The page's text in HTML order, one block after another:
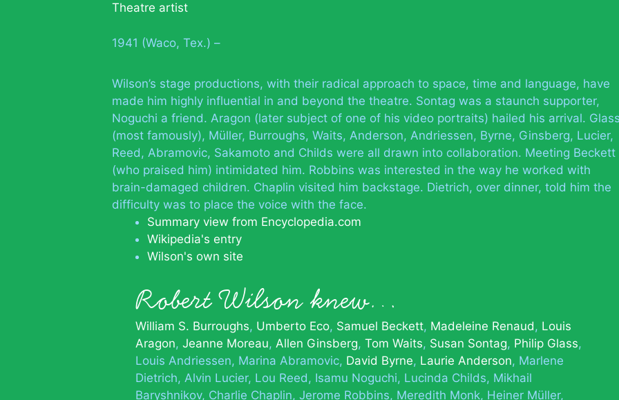
Theatre artist
1941 (Waco, Tex.) –
Wilson’s stage productions, with their radical approach to space, time and language, have
made him highly influential in and beyond the theatre. Sontag was a staunch supporter,
Noguchi a friend. Aragon (later subject of one of his video portraits) hailed his arrival.
(most famously), Müller, Burroughs, Waits, Anderson, Andriessen, Byrne, Ginsberg, Lucier,
Reed, Abramovic, Sakamoto and Childs were all drawn into collaboration. Meeting Beckett
(who praised him) intimidated him. Robbins was interested in the way he worked with
brain-damaged children. Chaplin visited him backstage. Dietrich, over dinner, told him the
difficulty was to place the voice with the face.
Summary view from Encyclopedia.com
Wikipedia's entry
Wilson's own site
Robert Wilson knew…
William S. Burroughs Umberto Eco Samuel Beckett Madeleine Renaud
Louis
Aragon Jeanne Moreau Allen Ginsberg Tom Waits Susan Sontag Philip Glass
Louis Andriessen Marina Abramovic David Byrne Laurie Anderson Marlene
Dietrich Alvin Lucier Lou Reed Isamu Noguchi Lucinda Childs Mikhail
Baryshnikov Charlie Chaplin Jerome Robbins Meredith Monk Heiner Müller